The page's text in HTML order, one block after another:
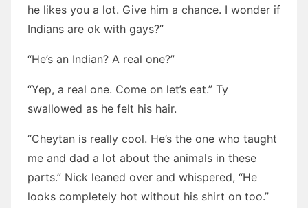
he likes you a lot. Give him a chance. I wonder if
Indians are ok with gays?”
“He’s an Indian? A real one?”
“Yep, a real one. Come on let’s eat.” Ty
swallowed as he felt his hair.
“Cheytan is really cool. He’s the one who taught
me and dad a lot about the animals in these
parts.” Nick leaned over and whispered, “He
looks completely hot without his shirt on too.”